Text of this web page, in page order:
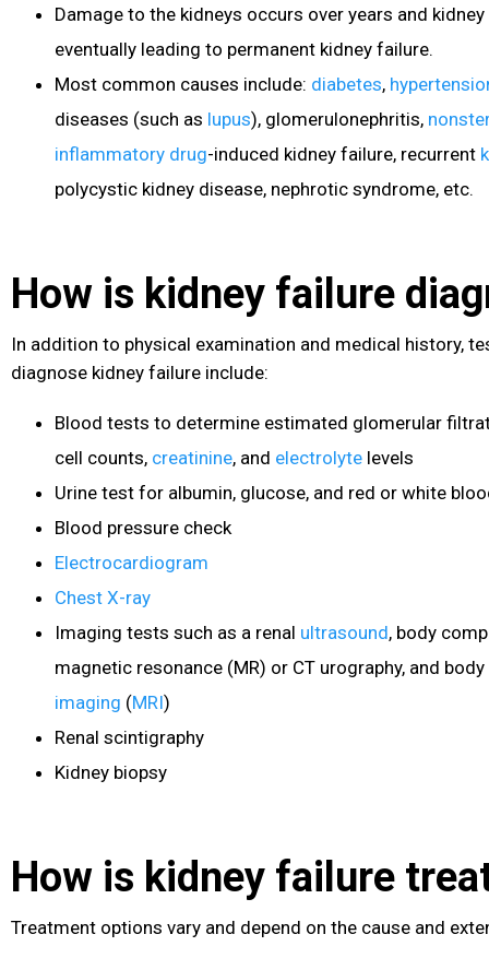
Damage to the kidneys occurs over years and
eventually leading to permanent kidney failure.
Most common causes include: diabetes,
diseases (such as lupus), glomerulonephritis,
inflammatory drug-induced kidney failure, recurrent
polycystic kidney disease, nephrotic syndrome, etc.
How is kidney failure
In addition to physical examination and medical history,
diagnose kidney failure include:
Blood tests to determine estimated glomerular
cell counts, creatinine, and electrolyte levels
Urine test for albumin, glucose, and red or white
Blood pressure check
Electrocardiogram
Chest X-ray
Imaging tests such as a renal ultrasound, body
magnetic resonance (MR) or CT urography, and body
imaging (MRI)
Renal scintigraphy
Kidney biopsy
How is kidney failure
Treatment options vary and depend on the cause and